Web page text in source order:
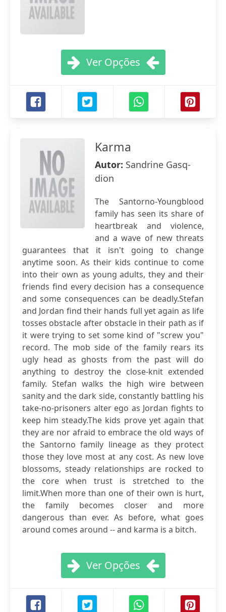
Ver Opções
Karma
Autor: Sandrine Gasq-
dion
The Santorno-Youngblood
family has seen its share of
heartbreak and violence,
and a wave of new threats
guarantees that it isn't going to change
anytime soon. As their kids continue to come
into their own as young adults, they and their
friends find every decision has a consequence
and some consequences can be deadly.Stefan
and Jordan find their hands full yet again as life
tosses obstacle after obstacle in their path as if
it were trying to set some kind of "screw you"
record. The mob side of the family rears its
ugly head as ghosts from the past will do
anything to destroy the close-knit extended
family. Stefan walks the high wire between
sanity and the dark side, constantly battling his
take-no-prisoners alter ego as Jordan fights to
keep him steady.The kids prove yet again that
they are nor afraid to embrace the old ways of
the Santorno family lineage as they protect
those they love most at any cost. As new love
blossoms, steady relationships are rocked to
the core when trust is stretched to the
limit.When more than one of their own is hurt,
the family becomes closer and more
dangerous than ever. As before, what goes
around comes around -- and karma is a bitch.
Ver Opções